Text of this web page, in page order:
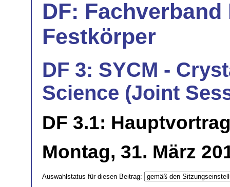
DF:
Festkörper
DF 3: SYCM -
Science (Joint
DF 3.1:
Montag, 31. März
Auswahlstatus für diesen Beitrag: